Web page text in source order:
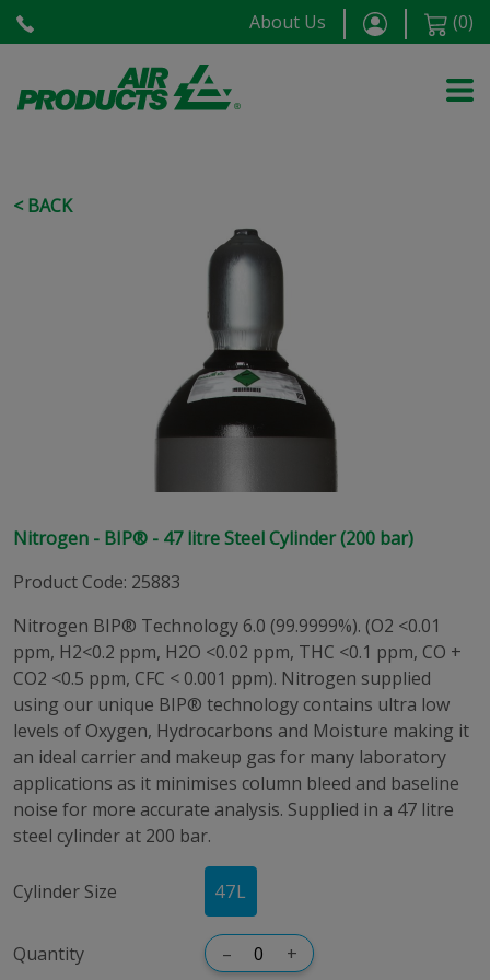
About Us (0)
< BACK
Nitrogen - BIP® - 47 litre Steel Cylinder (200 bar)
Product Code: 25883
Nitrogen BIP® Technology 6.0 (99.9999%). (O2 <0.01
ppm, H2<0.2 ppm, H2O <0.02 ppm, THC <0.1 ppm, CO +
CO2 <0.5 ppm, CFC < 0.001 ppm). Nitrogen supplied
using our unique BIP® technology contains ultra low
levels of Oxygen, Hydrocarbons and Moisture making it
an ideal carrier and makeup gas for many laboratory
applications as it minimises column bleed and baseline
noise for more accurate analysis. Supplied in a 47 litre
steel cylinder at 200 bar.
Cylinder Size 47L
Quantity – +